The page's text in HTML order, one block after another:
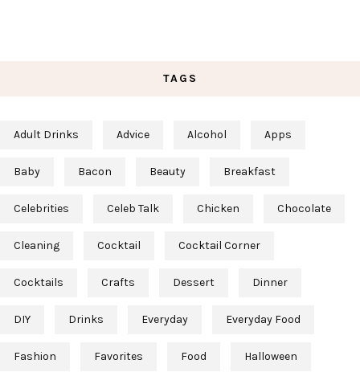
TAGS
Adult Drinks Advice Alcohol Apps
Baby Bacon Beauty Breakfast
Celebrities Celeb Talk Chicken Chocolate
Cleaning Cocktail Cocktail Corner
Cocktails Crafts Dessert Dinner
DIY Drinks Everyday Everyday Food
Fashion Favorites Food Halloween